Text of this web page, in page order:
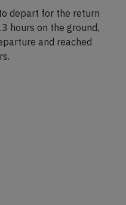
depart for the return
hours on the ground,
and reached